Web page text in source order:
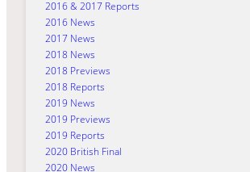
2016 & 2017 Reports
2016 News
2017 News
2018 News
2018 Previews
2018 Reports
2019 News
2019 Previews
2019 Reports
2020 British Final
2020 News